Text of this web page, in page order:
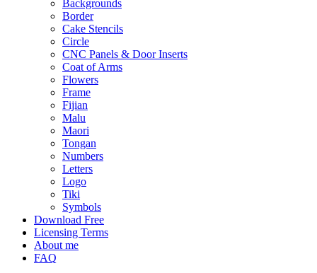
Backgrounds
Border
Cake Stencils
Circle
CNC Panels & Door Inserts
Coat of Arms
Flowers
Frame
Fijian
Malu
Maori
Tongan
Numbers
Letters
Logo
Tiki
Symbols
Download Free
Licensing Terms
About me
FAQ